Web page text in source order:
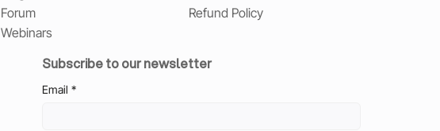
Forum
Webinars
Refund Policy
Subscribe to our newsletter
Email *